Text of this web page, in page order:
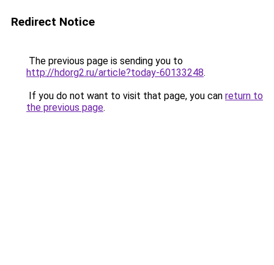
Redirect Notice
The previous page is sending you to
http://hdorg2.ru/article?today-60133248.
If you do not want to visit that page, you can return to
the previous page.